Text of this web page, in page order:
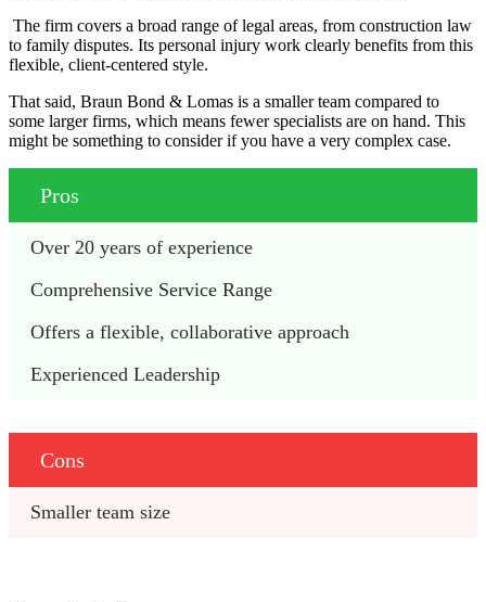
The firm covers a broad range of legal areas, from construction law
to family disputes. Its personal injury work clearly benefits from this
flexible, client-centered style.
That said, Braun Bond & Lomas is a smaller team compared to
some larger firms, which means fewer specialists are on hand. This
might be something to consider if you have a very complex case.
Pros
Over 20 years of experience
Comprehensive Service Range
Offers a flexible, collaborative approach
Experienced Leadership
Cons
Smaller team size